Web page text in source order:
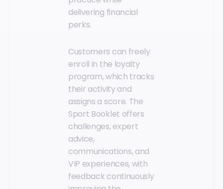
delivering financial
perks.
Customers can freely
enroll in the loyalty
program, which tracks
their activity and
assigns a score. The
Sport Booklet offers
challenges, expert
advice,
communications, and
VIP experiences, with
feedback continuously